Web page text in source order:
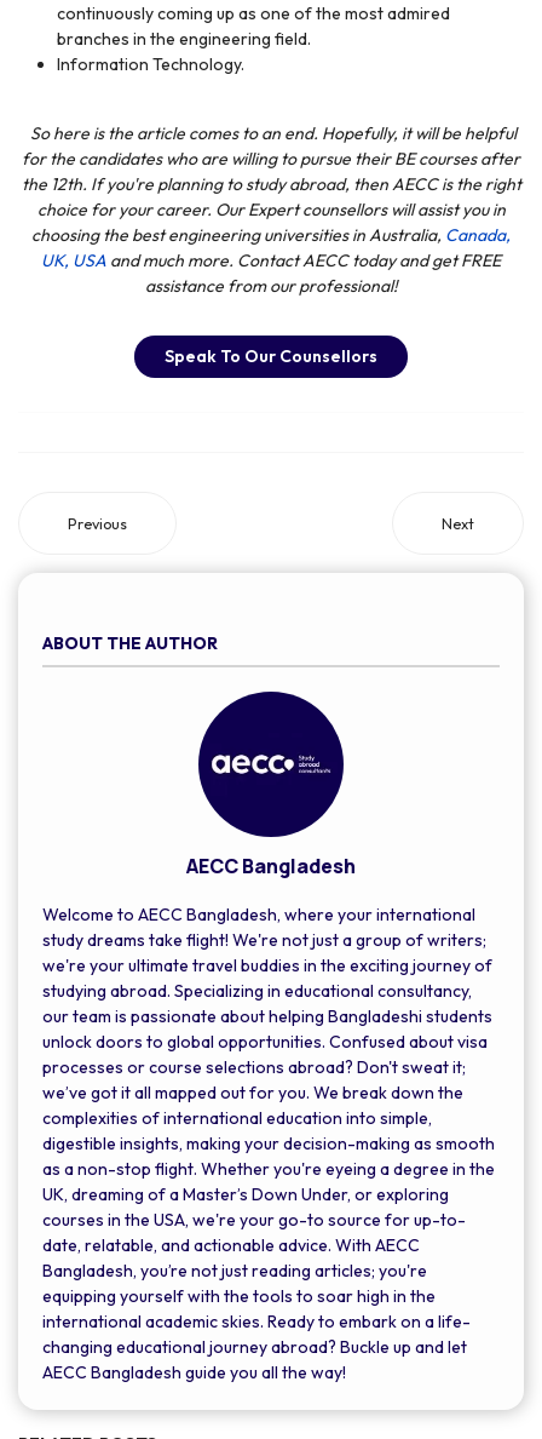
continuouslycoming up as one of the mostadmired
branches in the engineering field.
Information Technology.
So here is the article comes to an end. Hopefully, itwill be helpful
forthe candidates who are willing to pursue their BE courses after
the 12th. If you're planning to study abroad, then AECC is the right
choice for your career. Our Expert counsellors will assist you in
choosing the best engineering universities in Australia, Canada,
UK, USA and much more. Contact AECC today and get FREE
assistance from our professional!
Speak To Our Counsellors
Previous Next
ABOUT THE AUTHOR
AECC Bangladesh
Welcome to AECC Bangladesh, where your international
study dreams take flight! We're not just a group of writers;
we're your ultimate travel buddies in the exciting journey of
studying abroad. Specializing in educational consultancy,
our team is passionate about helping Bangladeshi students
unlock doors to global opportunities. Confused about visa
processes or course selections abroad? Don't sweat it;
we’ve got it all mapped out for you. We break down the
complexities of international education into simple,
digestible insights, making your decision-making as smooth
as a non-stop flight. Whether you're eyeing a degree in the
UK, dreaming of a Master’s Down Under, or exploring
courses in the USA, we're your go-to source for up-to-
date, relatable, and actionable advice. With AECC
Bangladesh, you’re not just reading articles; you're
equipping yourself with the tools to soar high in the
international academic skies. Ready to embark on a life-
changing educational journey abroad? Buckle up and let
AECC Bangladesh guide you all the way!